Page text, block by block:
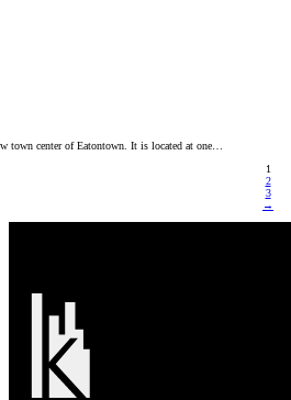
town center of Eatontown. It is located at one…
1
2
3
→